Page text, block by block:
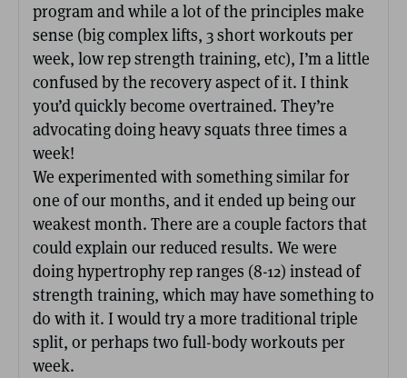
program and while a lot of the principles make
sense (big complex lifts, 3 short workouts per
week, low rep strength training, etc), I’m a little
confused by the recovery aspect of it. I think
you’d quickly become overtrained. They’re
advocating doing heavy squats three times a
week!
We experimented with something similar for
one of our months, and it ended up being our
weakest month. There are a couple factors that
could explain our reduced results. We were
doing hypertrophy rep ranges (8-12) instead of
strength training, which may have something to
do with it. I would try a more traditional triple
split, or perhaps two full-body workouts per
week.